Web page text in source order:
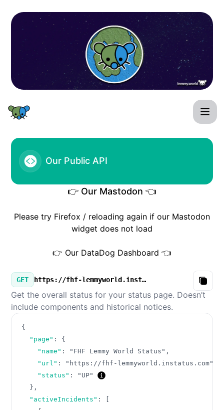
Our Public API
👉 Our Mastodon 👈
Please try Firefox / reloading again if our Mastodon
widget does not load
👉 Our DataDog Dashboard 👈
GET https://fhf-lemmyworld.instatus.com/v3/summary.json
Copy
Get the overall status for your status page. Doesn’t
include components and historical notices.
{
"page" :
{
"name" : "FHF Lemmy World Status" ,
"url" : "https://fhf-lemmyworld.instatus.com"
"status" :
"UP"
} ,
"activeIncidents" :
[